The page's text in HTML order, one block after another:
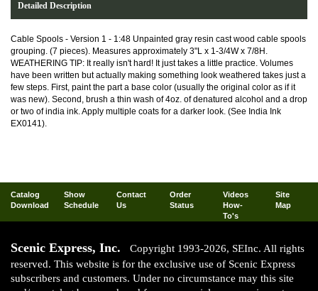
Detailed Description
Cable Spools - Version 1 - 1:48 Unpainted gray resin cast wood cable spools
grouping. (7 pieces). Measures approximately 3"L x 1-3/4W x 7/8H.
WEATHERING TIP: It really isn't hard! It just takes a little practice. Volumes
have been written but actually making something look weathered takes just a
few steps. First, paint the part a base color (usually the original color as if it
was new). Second, brush a thin wash of 4oz. of denatured alcohol and a drop
or two of india ink. Apply multiple coats for a darker look. (See India Ink
EX0141).
Catalog
Download
Show
Schedule
Contact
Us
Order
Status
Videos
How-
To's
Site
Map
Scenic Express, Inc.
Copyright 1993-2026, SEInc. All rights
reserved. This website is for the exclusive use of Scenic Express
subscribers and customers. Under no circumstance may this site